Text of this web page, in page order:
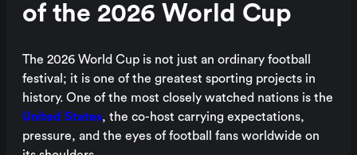
of the 2026 World Cup
The 2026 World Cup is not just an ordinary football
festival; it is one of the greatest sporting projects in
history. One of the most closely watched nations is the
United States, the co-host carrying expectations,
pressure, and the eyes of football fans worldwide on